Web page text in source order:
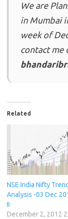
We are
in Mumbai
week of
contact me
Related
NSE India Nifty Trend
Analysis -03 Dec
II
December 2, 2012